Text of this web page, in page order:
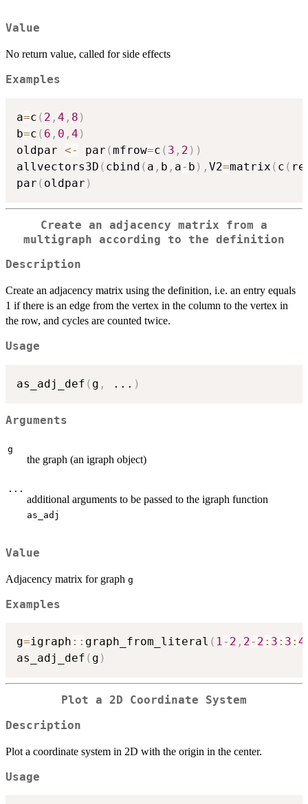
Value
No return value, called for side effects
Examples
a=c ( 2 , 4 , 8 )
b=c ( 6 , 0 , 4 )
oldpar <- par (mfrow=c ( 3 , 2 ) )
allvectors3D ( cbind ( a , b , a- b ) , V2=matrix ( c (
par ( oldpar )
Create an adjacency matrix from a
multigraph according to the definition
Description
Create an adjacency matrix using the definition, i.e. an entry equals
1 if there is an edge from the vertex in the column to the vertex in
the row, and cycles are counted twice.
Usage
as_adj_def ( g , ... )
Arguments
g
the graph (an igraph object)
...
additional arguments to be passed to the igraph function
as_adj
Value
Adjacency matrix for graph g
Examples
g=igraph :: graph_from_literal ( 1- 2 , 2- 2 : 3 : 3 : 4
as_adj_def ( g )
Plot a 2D Coordinate System
Description
Plot a coordinate system in 2D with the origin in the center.
Usage